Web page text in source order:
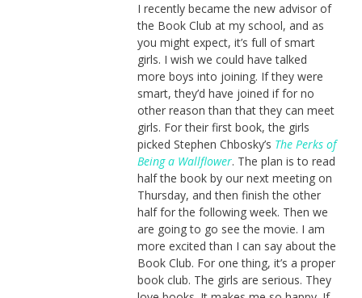
I recently became the new advisor of
the Book Club at my school, and as
you might expect, it’s full of smart
girls. I wish we could have talked
more boys into joining. If they were
smart, they’d have joined if for no
other reason than that they can meet
girls. For their first book, the girls
picked Stephen Chbosky’s The Perks of
Being a Wallflower. The plan is to read
half the book by our next meeting on
Thursday, and then finish the other
half for the following week. Then we
are going to go see the movie. I am
more excited than I can say about the
Book Club. For one thing, it’s a proper
book club. The girls are serious. They